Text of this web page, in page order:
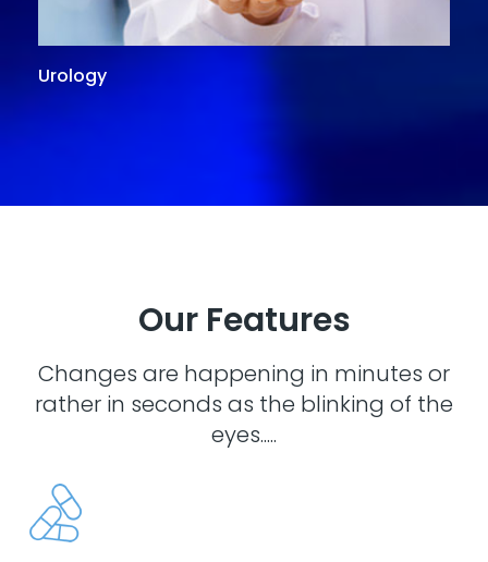
Urology
Our Features
Changes are happening in minutes or
rather in seconds as the blinking of the
eyes.....